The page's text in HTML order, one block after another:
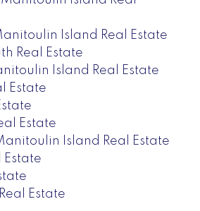
Island Real Estate
Real Estate
Island Real Estate
Estate
Estate
Island Real Estate
Estate
Estate